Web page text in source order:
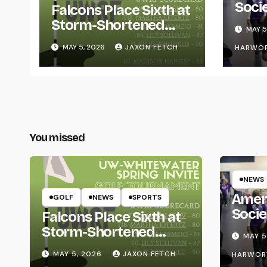
Falcons Place Sixth at
Storm-Shortened
Whitewater Invite
MAY 5, 2026 JAXON FETCH
forMAY
You missed
GOLF NEWS SPORTS
Falcons Place Sixth at
Storm-Shortened
Whitewater Invite
MAY 5, 2026 JAXON FETCH
NEWS
Life
MAY